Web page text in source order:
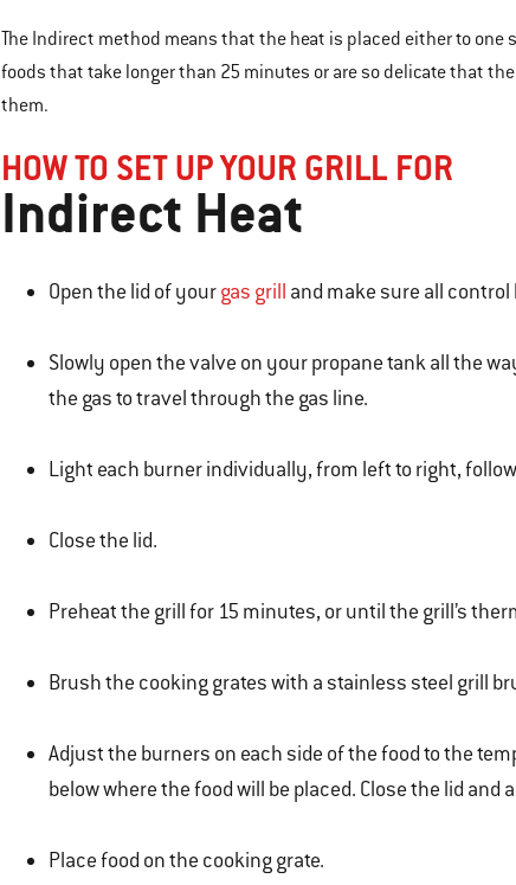
The Indirect method means that the heat is placed either to
foods that take longer than 25 minutes or are so delicate that
them.
HOW TO SET UP YOUR GRILL FOR
Indirect Heat
Open the lid of yourgas grill and make sure all
Slowly open the valve on your propane tank all the
the gas to travel through the gas line.
Light each burner individually, from left to right,
Close the lid.
Preheat the grill for 15 minutes, or until the grill’s
Brush the cooking grates with a stainless steel grill
Adjust the burners on each side of the food to the
below where the food will be placed. Close the lid
Place food on the cooking grate.